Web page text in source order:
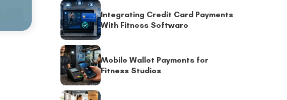
Integrating Credit Card Payments
With Fitness Software
Mobile Wallet Payments for
Fitness Studios